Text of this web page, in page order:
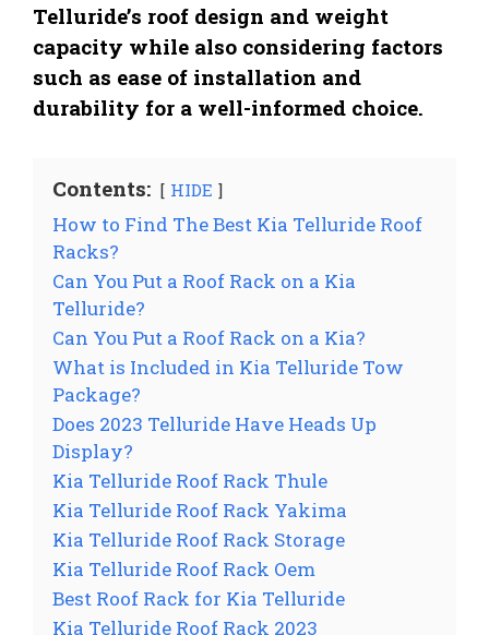
Telluride’s roof design and weight
capacity while also considering factors
such as ease of installation and
durability for a well-informed choice.
Contents: HIDE
How to Find The Best Kia Telluride Roof
Racks?
Can You Put a Roof Rack on a Kia
Telluride?
Can You Put a Roof Rack on a Kia?
What is Included in Kia Telluride Tow
Package?
Does 2023 Telluride Have Heads Up
Display?
Kia Telluride Roof Rack Thule
Kia Telluride Roof Rack Yakima
Kia Telluride Roof Rack Storage
Kia Telluride Roof Rack Oem
Best Roof Rack for Kia Telluride
Kia Telluride Roof Rack 2023